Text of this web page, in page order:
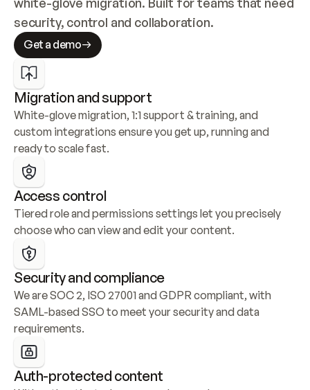
security, control and collaboration.
Get a demo
Migration and support
White-glove migration, 1:1 support & training, and
custom integrations ensure you get up, running and
ready to scale fast.
Access control
Tiered role and permissions settings let you precisely
choose who can view and edit your content.
Security and compliance
We are SOC 2, ISO 27001 and GDPR compliant, with
SAML-based SSO to meet your security and data
requirements.
Auth-protected content